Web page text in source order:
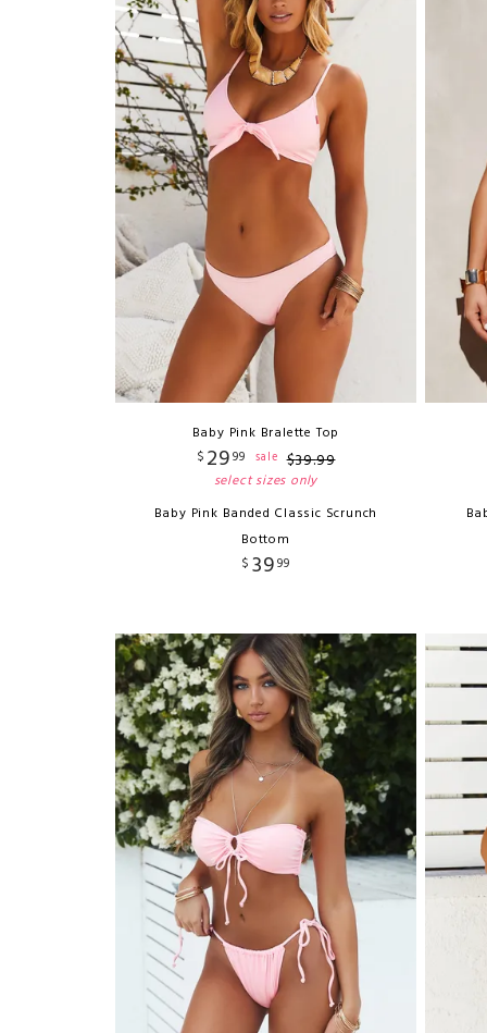
Baby Pink Bralette Top
$ 2999 sale $39.99
select sizes only
Baby Pink Banded Classic Scrunch
Bottom
$ 3999